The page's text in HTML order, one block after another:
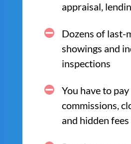
appraisal,
Dozens of last-
showings and
inspections
You have to
commissions,
and hidden fees